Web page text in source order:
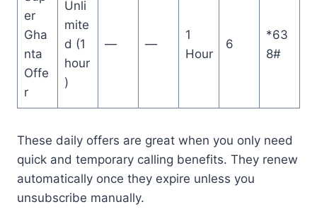
er
Gha
nta
Offe
r
Unli
mite
d (1
hour
)
— —
1
Hour
6
*63
8#
These daily offers are great when you only need
quick and temporary calling benefits. They renew
automatically once they expire unless you
unsubscribe manually.